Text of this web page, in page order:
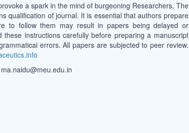
a spark in the mind of burgeoning Researchers. The
qualification of journal. It is essential that authors prepare
to follow them may result in papers being delayed or
instructions carefully before preparing a manuscript
errors. All papers are subjected to peer review.
ma.naidu@meu.edu.in